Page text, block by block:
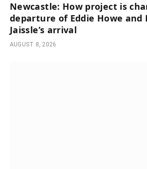
Newcastle: How project is
departure of Eddie Howe
Jaissle’s arrival
AUGUST 8, 2026